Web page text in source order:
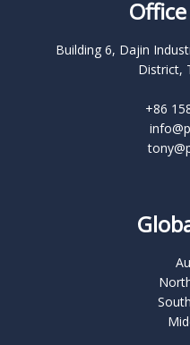
Building 6, Dajin
District,
+86